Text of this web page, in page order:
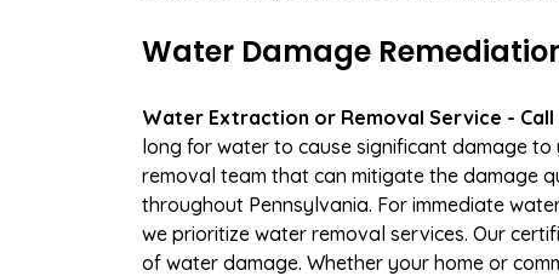
Water Damage
Water Extraction or Removal Service - Call
long for water to cause significant damage
removal team that can mitigate the damage
throughout Pennsylvania. For immediate
we prioritize water removal services. Our
of water damage. Whether your home or